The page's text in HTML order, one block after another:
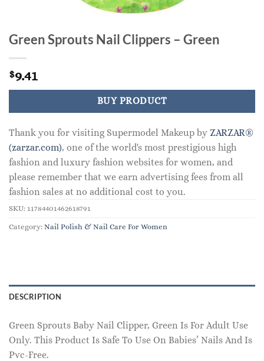
Green Sprouts Nail Clippers – Green
$9.41
BUY PRODUCT
Thank you for visiting Supermodel Makeup by ZARZAR®
(zarzar.com), one of the world's most prestigious high
fashion and luxury fashion websites for women, and
please remember that we earn advertising fees from all
fashion sales at no additional cost to you.
SKU: 11784401462618791
Category: Nail Polish & Nail Care For Women
DESCRIPTION
Green Sprouts Baby Nail Clipper, Green Is For Adult Use
Only. This Product Is Safe To Use On Babies’ Nails And Is
Pvc-Free.